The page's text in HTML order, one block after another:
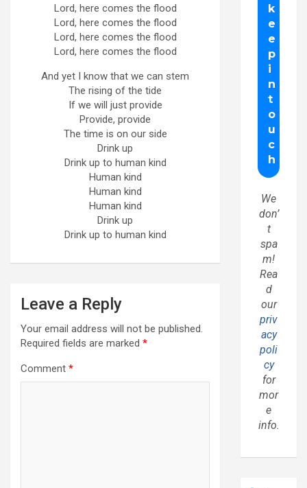
Lord, here comes the flood
Lord, here comes the flood
Lord, here comes the flood
Lord, here comes the flood
And yet I know that we can stem
The rising of the tide
If we will just provide
Provide, provide
The time is on our side
Drink up
Drink up to human kind
Human kind
Human kind
Human kind
Drink up
Drink up to human kind
Leave a Reply
Your email address will not be published.
Required fields are marked *
Comment *
We
don’
t
spa
m!
Rea
d
our
priv
acy
poli
cy
for
mor
e
info.